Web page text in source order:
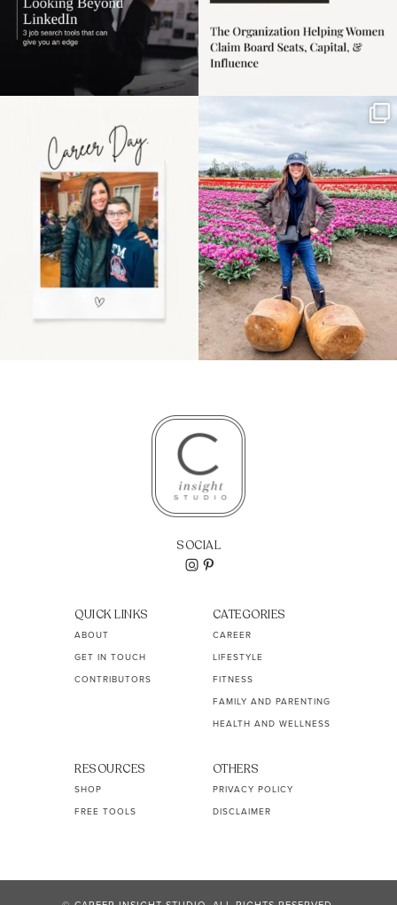
the moms showing up
even...
11 2
Some things sit on the
list for years. Not
because...
40 2
SOCIAL
QUICK LINKS
ABOUT
GET IN TOUCH
CONTRIBUTORS
CATEGORIES
CAREER
LIFESTYLE
FITNESS
FAMILY AND PARENTING
HEALTH AND WELLNESS
RESOURCES
SHOP
FREE TOOLS
OTHERS
PRIVACY POLICY
DISCLAIMER